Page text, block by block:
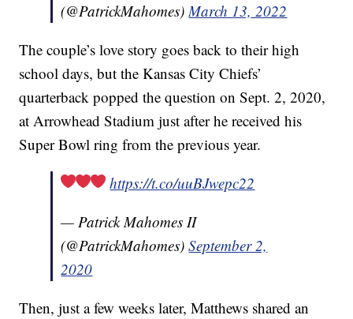
(@PatrickMahomes)March 13, 2022
The couple’s love story goes back to their high
school days, but the Kansas City Chiefs’
quarterback popped the question on Sept. 2, 2020,
at Arrowhead Stadium just after he received his
Super Bowl ring from the previous year.
https://t.co/uuBJwepc22
— Patrick Mahomes II
(@PatrickMahomes)September 2,
2020
Then, just a few weeks later, Matthews shared an